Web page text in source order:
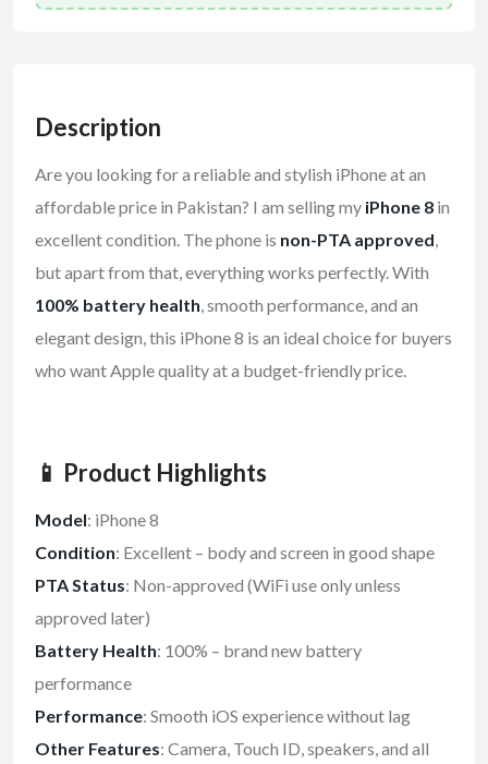
Description
Are you looking for a reliable and stylish iPhone at an
affordable price in Pakistan? I am selling my iPhone 8 in
excellent condition. The phone is non-PTA approved,
but apart from that, everything works perfectly. With
100% battery health, smooth performance, and an
elegant design, this iPhone 8 is an ideal choice for buyers
who want Apple quality at a budget-friendly price.
📱 Product Highlights
Model: iPhone 8
Condition: Excellent – body and screen in good shape
PTA Status: Non-approved (WiFi use only unless
approved later)
Battery Health: 100% – brand new battery
performance
Performance: Smooth iOS experience without lag
Other Features: Camera, Touch ID, speakers, and all